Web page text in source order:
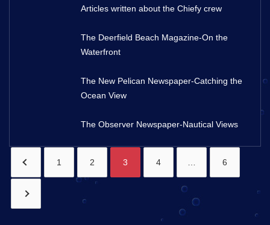
Articles written about the Chiefy crew
The Deerfield Beach Magazine-On the
Waterfront
The New Pelican Newspaper-Catching the
Ocean View
The Observer Newspaper-Nautical Views
1 2 3 4 6